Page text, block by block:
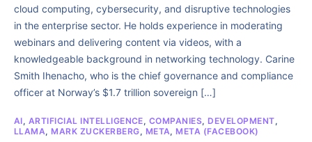
cloud computing, cybersecurity, and disruptive technologies
in the enterprise sector. He holds experience in moderating
webinars and delivering content via videos, with a
knowledgeable background in networking technology. Carine
Smith Ihenacho, who is the chief governance and compliance
officer at Norway’s $1.7 trillion sovereign […]
AI, ARTIFICIAL INTELLIGENCE, COMPANIES, DEVELOPMENT,
LLAMA, MARK ZUCKERBERG, META, META (FACEBOOK)